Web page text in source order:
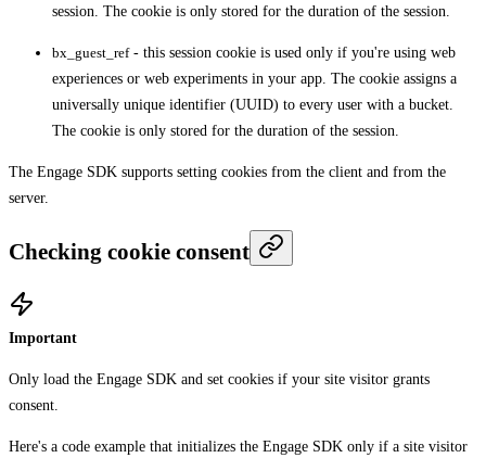
session. The cookie is only stored for the duration of the session.
bx_guest_ref- this session cookie is used only if you're using web
experiences or web experiments in your app. The cookie assigns a
universally unique identifier (UUID) to every user with a bucket.
The cookie is only stored for the duration of the session.
The Engage SDK supports setting cookies from the client and from the
server.
Checking cookie consent
Important
Only load the Engage SDK and set cookies if your site visitor grants
consent.
Here's a code example that initializes the Engage SDK only if a site visitor